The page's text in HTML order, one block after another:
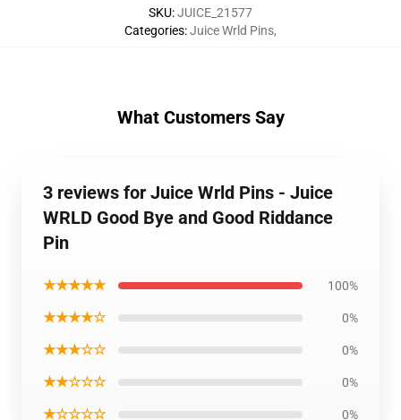
SKU:JUICE_21577
Categories:Juice Wrld Pins,
What Customers Say
3 reviews for Juice Wrld Pins - Juice
WRLD Good Bye and Good Riddance
Pin
★★★★★ 100%
★★★★☆ 0%
★★★☆☆ 0%
★★☆☆☆ 0%
★☆☆☆☆ 0%